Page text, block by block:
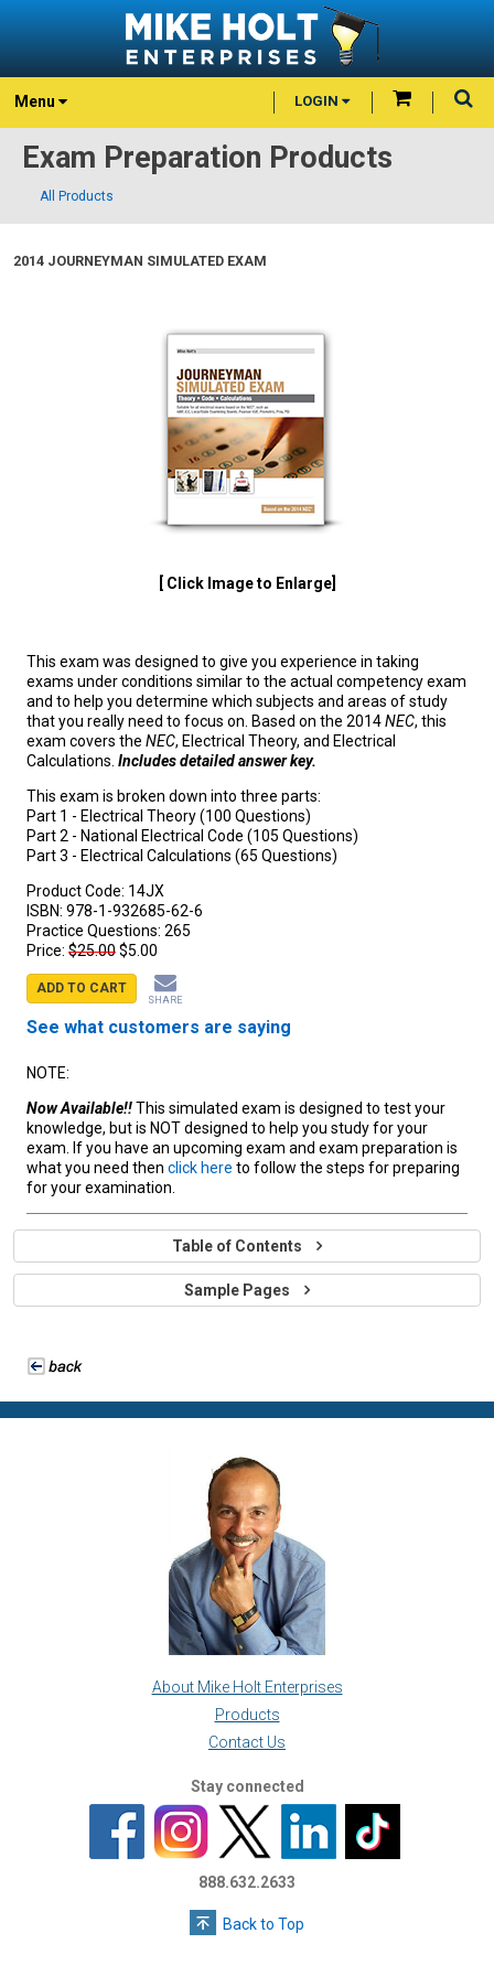
Menu LOGIN
Exam Preparation Products
All Products
2014 JOURNEYMAN SIMULATED EXAM
[ Click Image to Enlarge]
This exam was designed to give you experience in taking
exams under conditions similar to the actual competency exam
and to help you determine which subjects and areas of study
that you really need to focus on. Based on the 2014NEC, this
exam covers the NEC, Electrical Theory, and Electrical
Calculations. Includes detailed answer key.
This exam is broken down into three parts:
Part 1 - Electrical Theory (100 Questions)
Part 2 - National Electrical Code (105 Questions)
Part 3 - Electrical Calculations (65 Questions)
Product Code: 14JX
ISBN: 978-1-932685-62-6
Practice Questions: 265
Price: $25.00$5.00
ADD TO CART
SHARE
See what customers are saying
NOTE:
Now Available!!This simulated exam is designed to test your
knowledge, but is NOT designed to help you study for your
exam. If you have an upcoming exam and exam preparation is
what you need then click here to follow the steps for preparing
for your examination.
Table of Contents
Sample Pages
About Mike Holt Enterprises
Products
Contact Us
Stay connected
888.632.2633
Back to Top